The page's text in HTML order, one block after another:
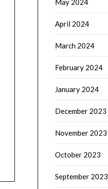
May 2024
April 2024
March 2024
February 2024
January 2024
December 2023
November 2023
October 2023
September 2023